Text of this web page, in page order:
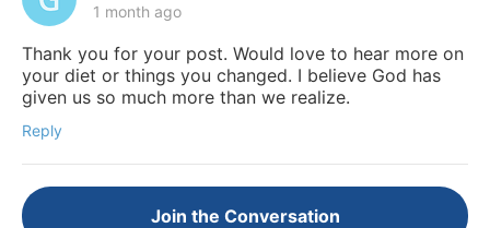
1 month ago
Thank you for your post. Would love to hear more on
your diet or things you changed. I believe God has
given us so much more than we realize.
Reply
Join the Conversation